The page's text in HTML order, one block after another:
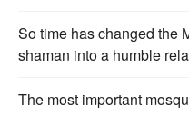
So time has changed the
shaman into a humble
The most important